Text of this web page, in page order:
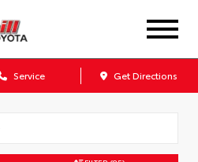
Service Get Directions